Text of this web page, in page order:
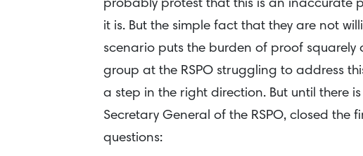
probably protest that this is an inaccurate
it is. But the simple fact that they are not
scenario puts the burden of proof
group at the RSPO struggling to address
a step in the right direction. But until there
Secretary General of the RSPO, closed the
questions: